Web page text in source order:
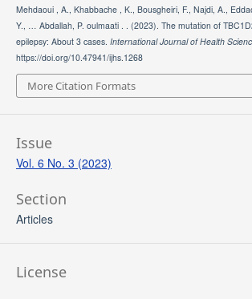
Mehdaoui , A., Khabbache , K., Bousgheiri, F., Najdi, A.,
Y., … Abdallah, P. oulmaati . . (2023). The mutation of
epilepsy: About 3 cases. International Journal of Health
https://doi.org/10.47941/ijhs.1268
More Citation Formats
Issue
Vol. 6 No. 3 (2023)
Section
Articles
License